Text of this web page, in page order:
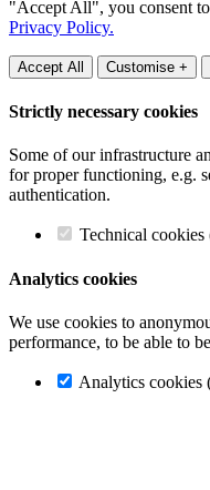
"Accept All", you consent
Privacy Policy.
Accept All Customise +
Strictly necessary cookies
Some of our infrastructure
for proper functioning, e.g.
authentication.
Technical cookies
Analytics cookies
We use cookies to
performance, to be able to
Analytics cookies